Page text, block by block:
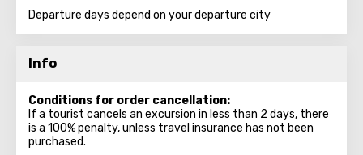
Departure days depend on your departure city
Info
Conditions for order cancellation:
If a tourist cancels an excursion in less than 2 days, there
is a 100% penalty, unless travel insurance has not been
purchased.